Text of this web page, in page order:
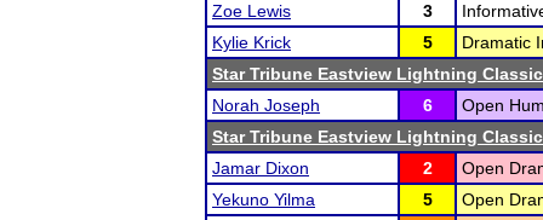
Zoe Lewis
3
Kylie Krick
5
Dramatic
Star Tribune Eastview Lightning Classic
Norah Joseph
6
Open
Star Tribune Eastview Lightning Classic
Jamar Dixon
2
Open
Yekuno Yilma
5
Open